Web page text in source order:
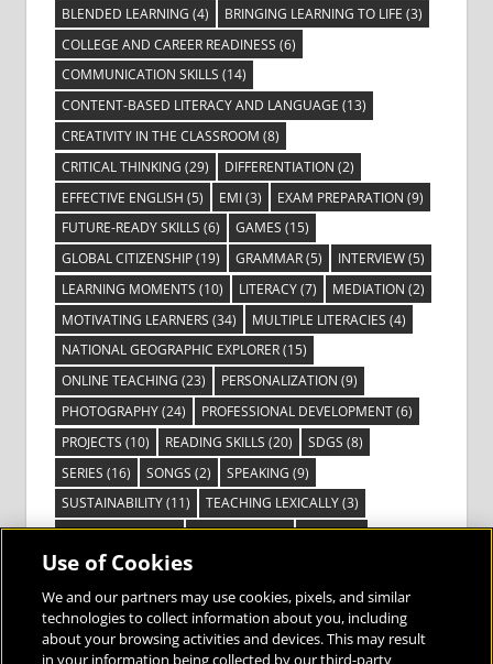
BLENDED LEARNING (4) BRINGING LEARNING TO LIFE (3)
COLLEGE AND CAREER READINESS (6)
COMMUNICATION SKILLS (14)
CONTENT-BASED LITERACY AND LANGUAGE (13)
CREATIVITY IN THE CLASSROOM (8)
CRITICAL THINKING (29) DIFFERENTIATION (2)
EFFECTIVE ENGLISH (5) EMI(3) EXAM PREPARATION (9)
FUTURE-READY SKILLS (6) GAMES (15)
GLOBAL CITIZENSHIP(19) GRAMMAR(5) INTERVIEW(5)
LEARNING MOMENTS (10) LITERACY(7) MEDIATION (2)
MOTIVATING LEARNERS (34) MULTIPLE LITERACIES (4)
NATIONAL GEOGRAPHIC EXPLORER(15)
ONLINE TEACHING (23) PERSONALIZATION (9)
PHOTOGRAPHY(24) PROFESSIONAL DEVELOPMENT(6)
PROJECTS (10) READING SKILLS (20) SDGS (8)
SERIES (16) SONGS (2) SPEAKING (9)
SUSTAINABILITY(11) TEACHING LEXICALLY(3)
TECHNOLOGY(14) TED TALKS(16) VIDEO(2)
VISIBLE LEARNING(3)
VOCABULARY(3) VOICES FROM THE FIELD(3)
Use of Cookies
We and our partners may use cookies, pixels, and similar
technologies to collect information about you, including
about your browsing activities and devices. This may result
in your information being collected by our third-party